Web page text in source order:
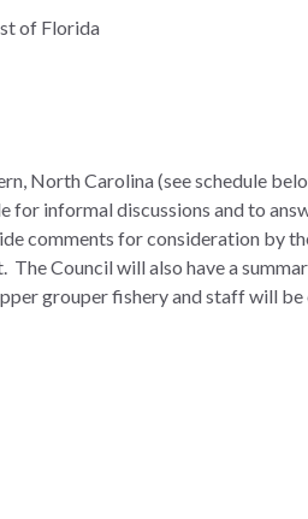
of Florida
North Carolina (see schedule
for informal discussions and to
comments for consideration by
Council will also have a
grouper fishery and staff will be